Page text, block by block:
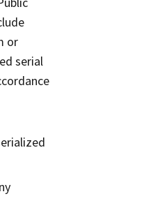
or
serial